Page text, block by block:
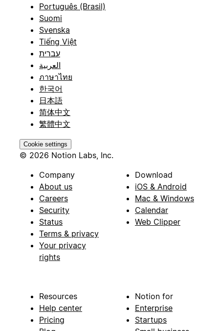
Português (Brasil)
Suomi
Svenska
Tiếng Việt
עברית
العربية
ภาษาไทย
한국어
日本語
简体中文
繁體中文
Cookie settings
© 2026 Notion Labs, Inc.
Company
About us
Careers
Security
Status
Terms & privacy
Your privacy
rights
Download
iOS & Android
Mac & Windows
Calendar
Web Clipper
Resources
Help center
Pricing
Notion for
Enterprise
Startups